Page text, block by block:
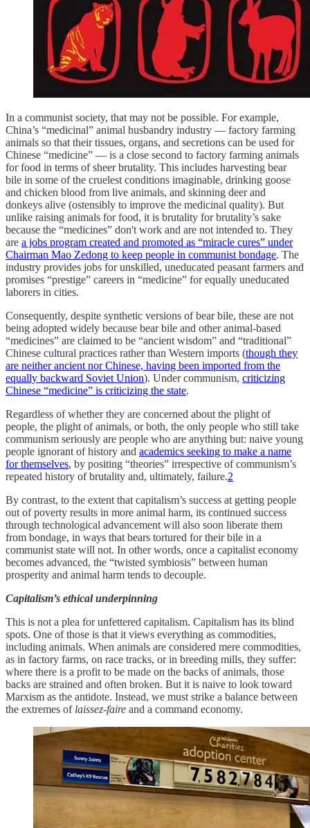
In a communist society, that may not be possible. For example,
China’s “medicinal” animal husbandry industry — factory farming
animals so that their tissues, organs, and secretions can be used for
Chinese “medicine” — is a close second to factory farming animals
for food in terms of sheer brutality. This includes harvesting bear
bile in some of the cruelest conditions imaginable, drinking goose
and chicken blood from live animals, and skinning deer and
donkeys alive (ostensibly to improve the medicinal quality). But
unlike raising animals for food, it is brutality for brutality’s sake
because the “medicines” don't work and are not intended to. They
are a jobs program created and promoted as “miracle cures” under
Chairman Mao Zedong to keep people in communist bondage. The
industry provides jobs for unskilled, uneducated peasant farmers and
promises “prestige” careers in “medicine” for equally uneducated
laborers in cities.
Consequently, despite synthetic versions of bear bile, these are not
being adopted widely because bear bile and other animal-based
“medicines” are claimed to be “ancient wisdom” and “traditional”
Chinese cultural practices rather than Western imports (though they
are neither ancient nor Chinese, having been imported from the
equally backward Soviet Union). Under communism, criticizing
Chinese “medicine” is criticizing the state.
Regardless of whether they are concerned about the plight of
people, the plight of animals, or both, the only people who still take
communism seriously are people who are anything but: naive young
people ignorant of history and academics seeking to make a name
for themselves, by positing “theories” irrespective of communism’s
repeated history of brutality and, ultimately, failure.2
By contrast, to the extent that capitalism’s success at getting people
out of poverty results in more animal harm, its continued success
through technological advancement will also soon liberate them
from bondage, in ways that bears tortured for their bile in a
communist state will not. In other words, once a capitalist economy
becomes advanced, the “twisted symbiosis” between human
prosperity and animal harm tends to decouple.
Capitalism’s ethical underpinning
This is not a plea for unfettered capitalism. Capitalism has its blind
spots. One of those is that it views everything as commodities,
including animals. When animals are considered mere commodities,
as in factory farms, on race tracks, or in breeding mills, they suffer:
where there is a profit to be made on the backs of animals, those
backs are strained and often broken. But it is naive to look toward
Marxism as the antidote. Instead, we must strike a balance between
the extremes of laissez-faire and a command economy.